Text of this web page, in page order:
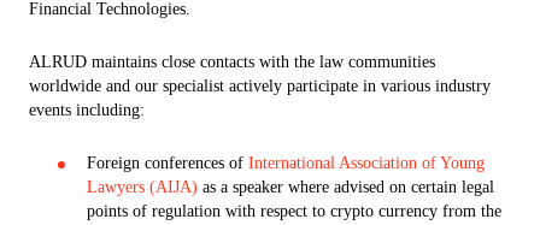
Financial Technologies.
ALRUD maintains close contacts with the law communities
worldwide and our specialist actively participate in various industry
events including:
Foreign conferences of International Association of Young
Lawyers (AIJA) as a speaker where advised on certain legal
points of regulation with respect to crypto currency from the